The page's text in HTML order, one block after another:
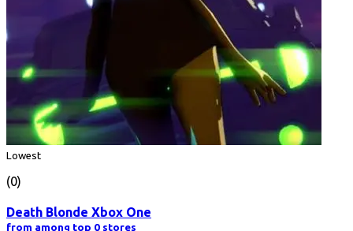
Lowest
(0)
Death Blonde Xbox One
from among top 0 stores